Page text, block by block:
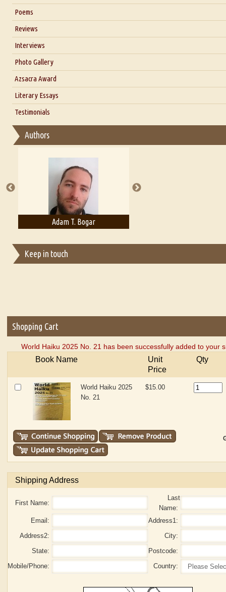
Blog
Poems
Reviews
Interviews
Interview with Dr. Santosh Kumar
Interview with Alka Narula
Interview with D Everett Newell
Interview with Sweta Srivastava Vikram
Photo Gallery
Azsacra Award
Literary Essays
Thoughts on Literary Criticism
Essay on Multilingual
A Literary Critic's Lament... for fellow book reviewers, authors
Testimonials
Authors
Adam T. Bogar
Keep in touch
Shopping Cart
World Haiku 2025 No. 21 has been successfully added to your
Book Name
Unit
Price
Qty
World Haiku 2025
No. 21
$15.00
Shipping Address
First Name:
Last
Name:
Email:
Address1:
Address2:
City:
State:
Postcode:
Mobile/Phone:
Country: